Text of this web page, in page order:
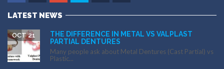
LATEST NEWS
THE DIFFERENCE IN METAL VS VALPLAST
PARTIAL DENTURES
OCT 21
Many people ask about Metal Dentures (Cast Partial) vs
Plastic...